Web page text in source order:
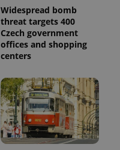
Widespread bomb
threat targets 400
Czech government
offices and shopping
centers